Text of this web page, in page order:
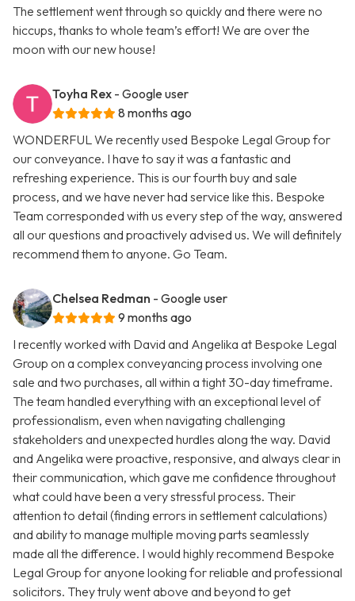
The settlement went through so quickly and there were no
hiccups, thanks to whole team’s effort! We are over the
moon with our new house!
Toyha Rex - Google user
8 months ago
WONDERFUL We recently used Bespoke Legal Group for
our conveyance. I have to say it was a fantastic and
refreshing experience. This is our fourth buy and sale
process, and we have never had service like this. Bespoke
Team corresponded with us every step of the way, answered
all our questions and proactively advised us. We will definitely
recommend them to anyone. Go Team.
Chelsea Redman - Google user
9 months ago
I recently worked with David and Angelika at Bespoke Legal
Group on a complex conveyancing process involving one
sale and two purchases, all within a tight 30-day timeframe.
The team handled everything with an exceptional level of
professionalism, even when navigating challenging
stakeholders and unexpected hurdles along the way. David
and Angelika were proactive, responsive, and always clear in
their communication, which gave me confidence throughout
what could have been a very stressful process. Their
attention to detail (finding errors in settlement calculations)
and ability to manage multiple moving parts seamlessly
made all the difference. I would highly recommend Bespoke
Legal Group for anyone looking for reliable and professional
solicitors. They truly went above and beyond to get